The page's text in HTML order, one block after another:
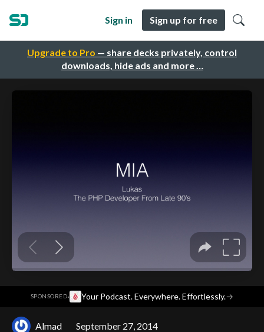
Upgrade to Pro — share decks privately, control
downloads, hide ads and more …
Sign in Sign up for free
SPONSORED· Your Podcast. Everywhere. Effortlessly.→
Almad September 27, 2014